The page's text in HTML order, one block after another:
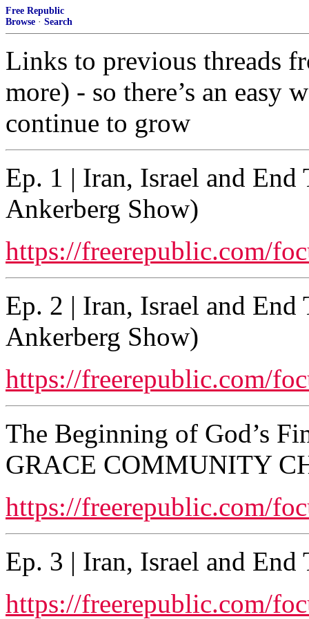
Free Republic
Browse · Search
Links to previous threads
more) - so there’s an
continue to grow
Ep. 1 | Iran, Israel and End
Ankerberg Show)
https://freerepublic.com/
Ep. 2 | Iran, Israel and End
Ankerberg Show)
https://freerepublic.com/
The Beginning of God’s
GRACE COMMUNITY
https://freerepublic.com/
Ep. 3 | Iran, Israel and End
https://freerepublic.com/